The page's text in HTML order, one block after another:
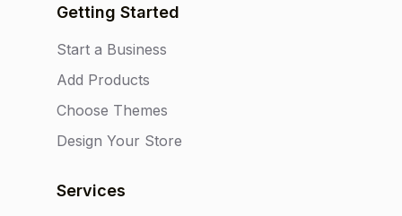
Getting Started
Start a Business
Add Products
Choose Themes
Design Your Store
Services